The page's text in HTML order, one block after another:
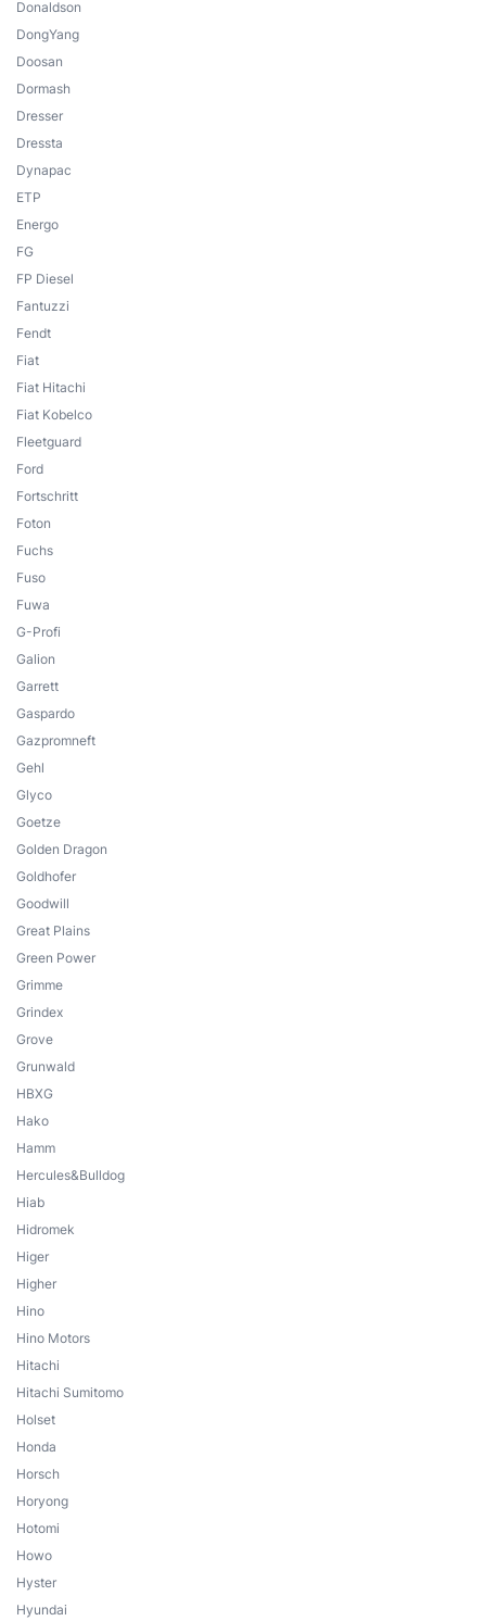
Donaldson
DongYang
Doosan
Dormash
Dresser
Dressta
Dynapac
ETP
Energo
FG
FP Diesel
Fantuzzi
Fendt
Fiat
Fiat Hitachi
Fiat Kobelco
Fleetguard
Ford
Fortschritt
Foton
Fuchs
Fuso
Fuwa
G-Profi
Galion
Garrett
Gaspardo
Gazpromneft
Gehl
Glyco
Goetze
Golden Dragon
Goldhofer
Goodwill
Great Plains
Green Power
Grimme
Grindex
Grove
Grunwald
HBXG
Hako
Hamm
Hercules&Bulldog
Hiab
Hidromek
Higer
Higher
Hino
Hino Motors
Hitachi
Hitachi Sumitomo
Holset
Honda
Horsch
Horyong
Hotomi
Howo
Hyster
Hyundai